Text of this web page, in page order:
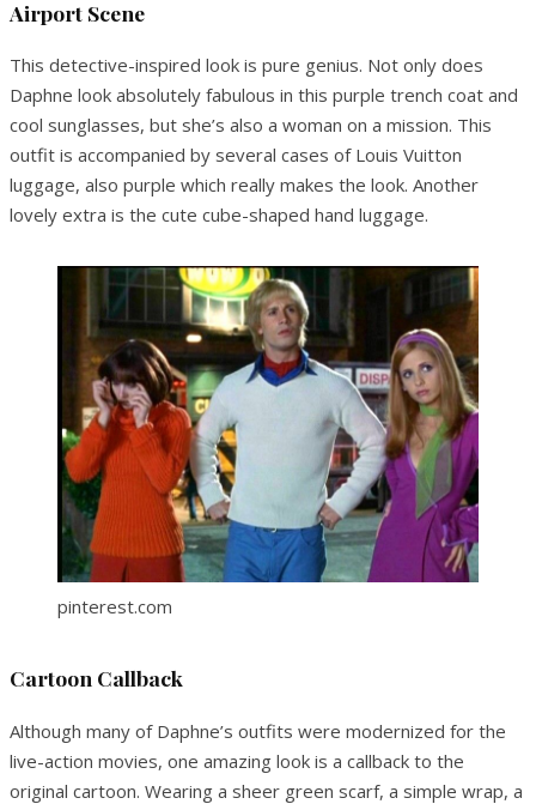
Airport Scene
This detective-inspired look is pure genius. Not only does
Daphne look absolutely fabulous in this purple trench coat and
cool sunglasses, but she’s also a woman on a mission. This
outfit is accompanied by several cases of Louis Vuitton
luggage, also purple which really makes the look. Another
lovely extra is the cute cube-shaped hand luggage.
pinterest.com
Cartoon Callback
Although many of Daphne’s outfits were modernized for the
live-action movies, one amazing look is a callback to the
original cartoon. Wearing a sheer green scarf, a simple wrap, a